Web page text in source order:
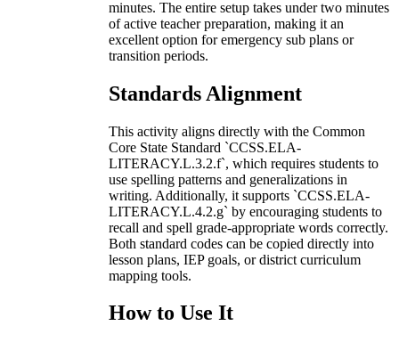
minutes. The entire setup takes under two minutes
of active teacher preparation, making it an
excellent option for emergency sub plans or
transition periods.
Standards Alignment
This activity aligns directly with the Common
Core State Standard `CCSS.ELA-
LITERACY.L.3.2.f`, which requires students to
use spelling patterns and generalizations in
writing. Additionally, it supports `CCSS.ELA-
LITERACY.L.4.2.g` by encouraging students to
recall and spell grade-appropriate words correctly.
Both standard codes can be copied directly into
lesson plans, IEP goals, or district curriculum
mapping tools.
How to Use It